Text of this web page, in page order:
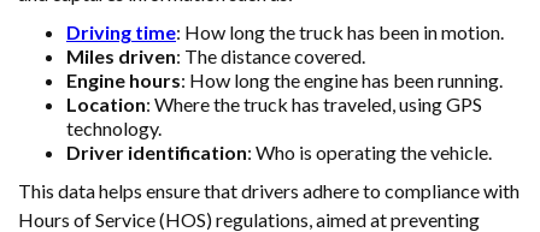
Driving time: How long the truck has been in motion.
Miles driven: The distance covered.
Engine hours: How long the engine has been running.
Location: Where the truck has traveled, using GPS
technology.
Driver identification: Who is operating the vehicle.
This data helps ensure that drivers adhere to compliance with
Hours of Service (HOS) regulations, aimed at preventing